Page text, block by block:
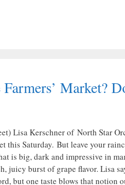
Market?
Lisa Kerschner of North Star
this Saturday. But leave your
is big, dark and impressive in
juicy burst of grape flavor. Lisa
but one taste blows that notion